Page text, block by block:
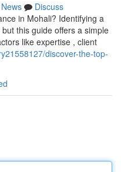
News
Discuss
in Mohali? Identifying a
this guide offers a simple
like expertise , client
discover-the-top-